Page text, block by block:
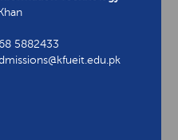
5882433